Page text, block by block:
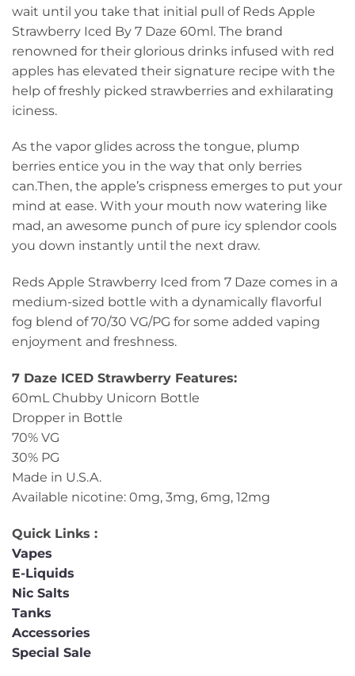
wait until you take that initial pull of Reds Apple
Strawberry Iced By 7 Daze 60ml. The brand
renowned for their glorious drinks infused with red
apples has elevated their signature recipe with the
help of freshly picked strawberries and exhilarating
iciness.
As the vapor glides across the tongue, plump
berries entice you in the way that only berries
can.Then, the apple’s crispness emerges to put your
mind at ease. With your mouth now watering like
mad, an awesome punch of pure icy splendor cools
you down instantly until the next draw.
Reds Apple Strawberry Iced from 7 Daze comes in a
medium-sized bottle with a dynamically flavorful
fog blend of 70/30 VG/PG for some added vaping
enjoyment and freshness.
7 Daze ICED Strawberry Features:
60mL Chubby Unicorn Bottle
Dropper in Bottle
70% VG
30% PG
Made in U.S.A.
Available nicotine: 0mg, 3mg, 6mg, 12mg
Quick Links :
Vapes
E-Liquids
Nic Salts
Tanks
Accessories
Special Sale